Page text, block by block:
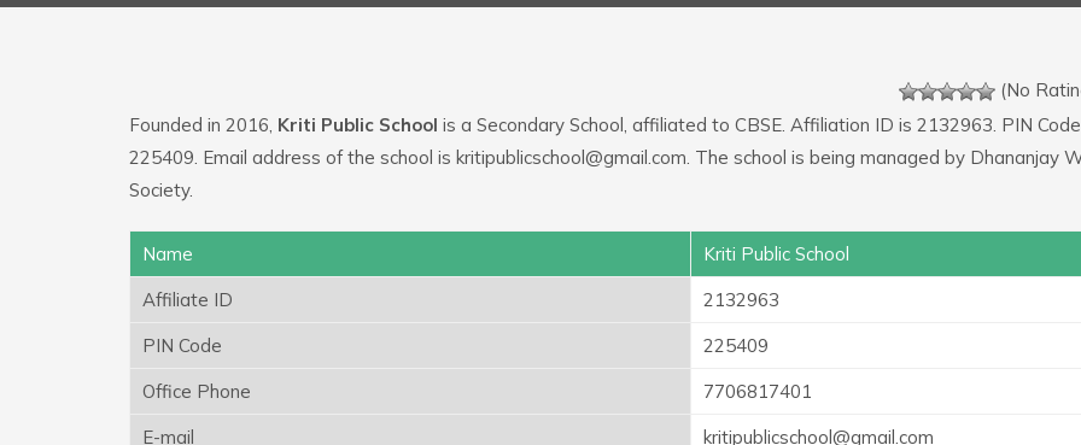
(No
Founded in 2016, Kriti Public School is a Secondary School, affiliated to CBSE. Affiliation ID is 2132963. PIN
225409. Email address of the school is kritipublicschool@gmail.com. The school is being managed by Dhananjay
Society.
Name
Kriti Public School
Affiliate ID
2132963
PIN Code
225409
Office Phone
7706817401
E-mail
kritipublicschool@gmail.com